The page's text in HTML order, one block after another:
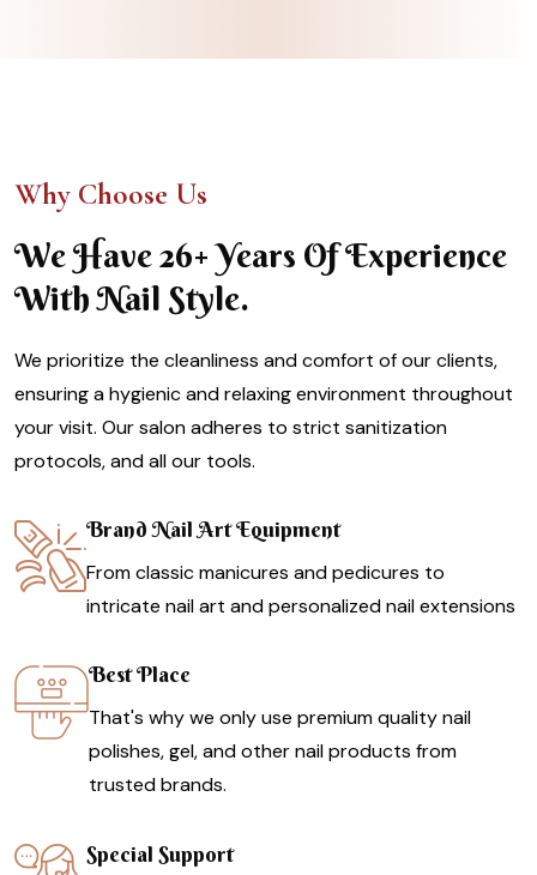
Why Choose Us
We Have 26+ Years Of Experience
With Nail Style.
We prioritize the cleanliness and comfort of our clients,
ensuring a hygienic and relaxing environment throughout
your visit. Our salon adheres to strict sanitization
protocols, and all our tools.
Brand Nail Art Equipment
From classic manicures and pedicures to
intricate nail art and personalized nail extensions
Best Place
That's why we only use premium quality nail
polishes, gel, and other nail products from
trusted brands.
Special Support